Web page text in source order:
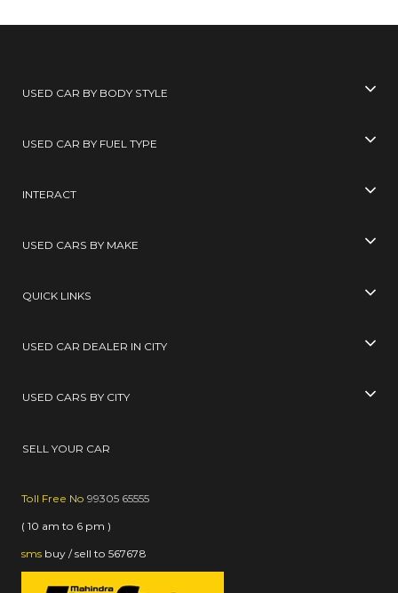
USED CAR BY BODY STYLE
USED CAR BY FUEL TYPE
INTERACT
USED CARS BY MAKE
QUICK LINKS
USED CAR DEALER IN CITY
USED CARS BY CITY
SELL YOUR CAR
Toll Free No 99305 65555
( 10 am to 6 pm )
sms buy / sell to 567678